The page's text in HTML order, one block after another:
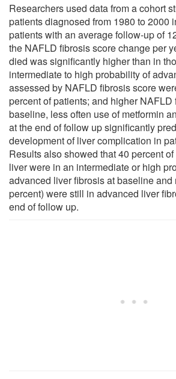
Researchers used data from a cohort
patients diagnosed from 1980 to 2000
patients with an average follow-up of
the NAFLD fibrosis score change per
died was significantly higher than in
intermediate to high probability of
assessed by NAFLD fibrosis score
percent of patients; and higher NAFLD
baseline, less often use of metformin
at the end of follow up significantly
development of liver complication in
Results also showed that 40 percent
liver were in an intermediate or high
advanced liver fibrosis at baseline and
percent) were still in advanced liver
end of follow up.